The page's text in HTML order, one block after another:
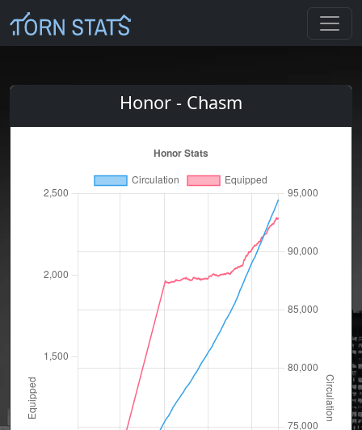
Honor - Chasm